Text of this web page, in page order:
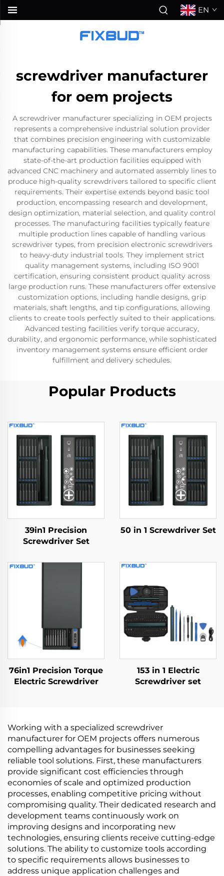
EN
screwdriver manufacturer
for oem projects
A screwdriver manufacturer specializing in OEM projects
represents a comprehensive industrial solution provider
that combines precision engineering with customizable
manufacturing capabilities. These manufacturers employ
state-of-the-art production facilities equipped with
advanced CNC machinery and automated assembly lines to
produce high-quality screwdrivers tailored to specific client
requirements. Their expertise extends beyond basic tool
production, encompassing research and development,
design optimization, material selection, and quality control
processes. The manufacturing facilities typically feature
multiple production lines capable of handling various
screwdriver types, from precision electronic screwdrivers
to heavy-duty industrial tools. They implement strict
quality management systems, including ISO 9001
certification, ensuring consistent product quality across
large production runs. These manufacturers offer extensive
customization options, including handle designs, grip
materials, shaft lengths, and tip configurations, allowing
clients to create tools perfectly suited to their applications.
Advanced testing facilities verify torque accuracy,
durability, and ergonomic performance, while sophisticated
inventory management systems ensure efficient order
fulfillment and delivery schedules.
Popular Products
39in1 Precision
Screwdriver Set
50 in 1 Screwdriver Set
76in1 Precision Torque
Electric Screwdriver
153 in 1 Electric
Screwdriver set
Working with a specialized screwdriver
manufacturer for OEM projects offers numerous
compelling advantages for businesses seeking
reliable tool solutions. First, these manufacturers
provide significant cost efficiencies through
economies of scale and optimized production
processes, enabling competitive pricing without
compromising quality. Their dedicated research and
development teams continuously work on
improving designs and incorporating new
technologies, ensuring clients receive cutting-edge
solutions. The ability to customize tools according
to specific requirements allows businesses to
address unique application challenges and